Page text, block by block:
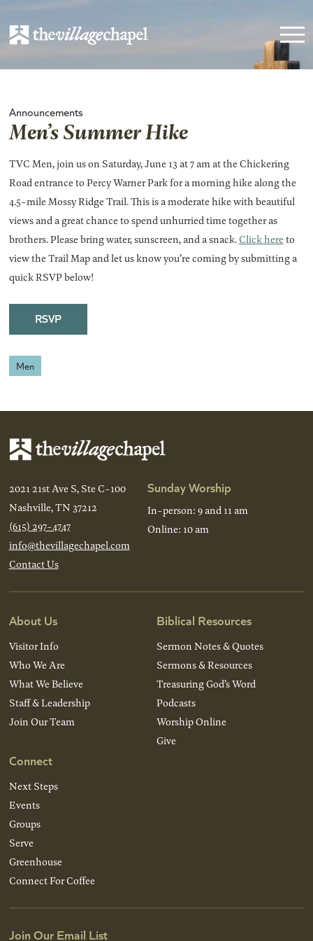
Announcements
Men’s Summer Hike
TVC Men, join us on Saturday, June 13 at 7 am at the Chickering
Road entrance to Percy Warner Park for a morning hike along the
4.5-mile Mossy Ridge Trail. This is a moderate hike with beautiful
views and a great chance to spend unhurried time together as
brothers. Please bring water, sunscreen, and a snack.Click hereto
view the Trail Map and let us know you’re coming by submitting a
quick RSVP below!
RSVP
Men
2021 21st Ave S, Ste C-100
Nashville, TN 37212
(615) 297-4747
info@thevillagechapel.com
Contact Us
Sunday Worship
In-person: 9 and 11 am
Online: 10 am
About Us
Visitor Info
Who We Are
What We Believe
Staff & Leadership
Join Our Team
Connect
Next Steps
Events
Groups
Serve
Greenhouse
Connect For Coffee
Biblical Resources
Sermon Notes & Quotes
Sermons & Resources
Treasuring God’s Word
Podcasts
Worship Online
Give
Join Our Email List